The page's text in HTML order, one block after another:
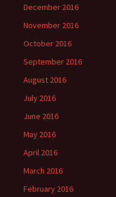
December 2016
November 2016
October 2016
September 2016
August 2016
July 2016
June 2016
May 2016
April 2016
March 2016
February 2016